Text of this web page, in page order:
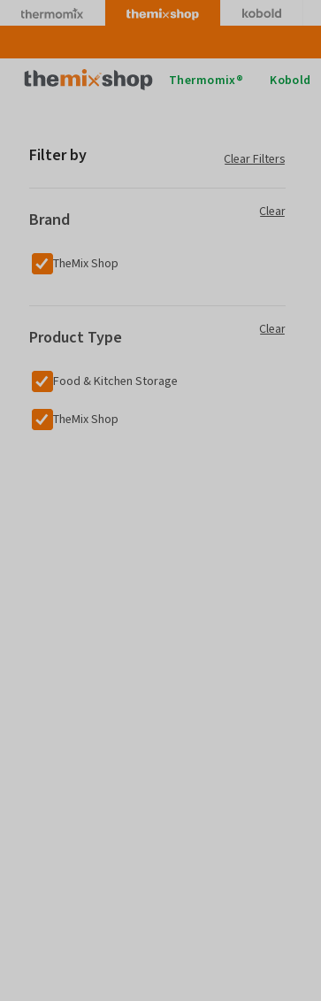
Skip
to
Thermomix
Thermomix® Kobold
Filter by Clear Filters
Brand
TheMix Shop
Clear
Product Type
Food & Kitchen Storage
TheMix Shop
Clear